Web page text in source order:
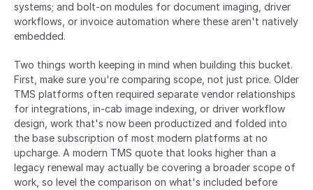
systems; and bolt-on modules for document imaging, driver
workflows, or invoice automation where these aren't natively
embedded.
Two things worth keeping in mind when building this bucket.
First, make sure you're comparing scope, not just price. Older
TMS platforms often required separate vendor relationships
for integrations, in-cab image indexing, or driver workflow
design, work that's now been productized and folded into
the base subscription of most modern platforms at no
upcharge. A modern TMS quote that looks higher than a
legacy renewal may actually be covering a broader scope of
work, so level the comparison on what's included before